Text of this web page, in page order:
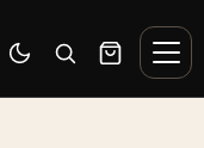
Switch to dark mode
Open search
Cart